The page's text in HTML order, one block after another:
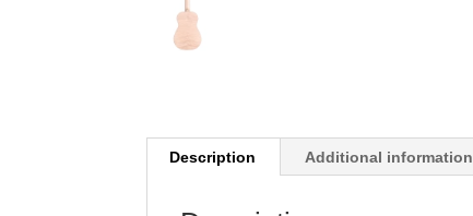
Description Additional information